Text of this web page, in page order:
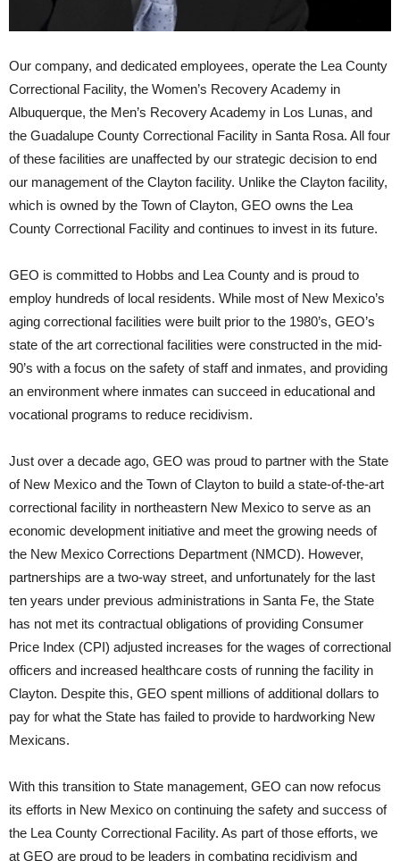
Our company, and dedicated employees, operate the Lea County
Correctional Facility, the Women’s Recovery Academy in
Albuquerque, the Men’s Recovery Academy in Los Lunas, and
the Guadalupe County Correctional Facility in Santa Rosa. All four
of these facilities are unaffected by our strategic decision to end
our management of the Clayton facility. Unlike the Clayton facility,
which is owned by the Town of Clayton, GEO owns the Lea
County Correctional Facility and continues to invest in its future.
GEO is committed to Hobbs and Lea County and is proud to
employ hundreds of local residents. While most of New Mexico’s
aging correctional facilities were built prior to the 1980’s, GEO’s
state of the art correctional facilities were constructed in the mid-
90’s with a focus on the safety of staff and inmates, and providing
an environment where inmates can succeed in educational and
vocational programs to reduce recidivism.
Just over a decade ago, GEO was proud to partner with the State
of New Mexico and the Town of Clayton to build a state-of-the-art
correctional facility in northeastern New Mexico to serve as an
economic development initiative and meet the growing needs of
the New Mexico Corrections Department (NMCD). However,
partnerships are a two-way street, and unfortunately for the last
ten years under previous administrations in Santa Fe, the State
has not met its contractual obligations of providing Consumer
Price Index (CPI) adjusted increases for the wages of correctional
officers and increased healthcare costs of running the facility in
Clayton. Despite this, GEO spent millions of additional dollars to
pay for what the State has failed to provide to hardworking New
Mexicans.
With this transition to State management, GEO can now refocus
its efforts in New Mexico on continuing the safety and success of
the Lea County Correctional Facility. As part of those efforts, we
at GEO are proud to be leaders in combating recidivism and